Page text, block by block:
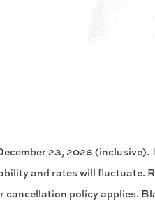
23, 2026
and rates will fluctuate.
cancellation policy applies.